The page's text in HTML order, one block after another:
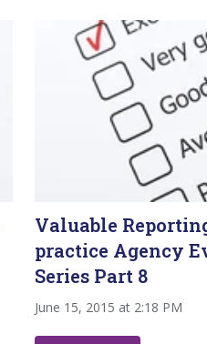
Valuable
practice Agency
Series Part 8
June 15, 2015 at 2:18 PM